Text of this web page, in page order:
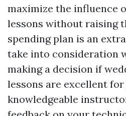
maximize the influence
lessons without raising
spending plan is an
take into consideration
making a decision if
lessons are excellent for
knowledgeable